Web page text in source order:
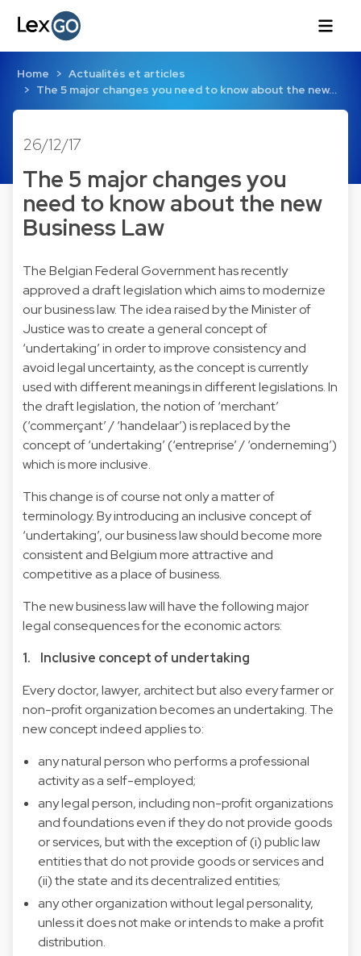
Home
Actualités et articles
The 5 major changes you need to know about the new…
26/12/17
The 5 major changes you
need to know about the new
Business Law
The Belgian Federal Government has recently
approved a draft legislation which aims to modernize
our business law. The idea raised by the Minister of
Justice was to create a general concept of
‘undertaking’ in order to improve consistency and
avoid legal uncertainty, as the concept is currently
used with different meanings in different legislations. In
the draft legislation, the notion of ‘merchant’
(‘commerçant’ / ‘handelaar’) is replaced by the
concept of ‘undertaking’ (‘entreprise’ / ‘onderneming’)
which is more inclusive.
This change is of course not only a matter of
terminology. By introducing an inclusive concept of
‘undertaking’, our business law should become more
consistent and Belgium more attractive and
competitive as a place of business.
The new business law will have the following major
legal consequences for the economic actors:
1. Inclusive concept of undertaking
Every doctor, lawyer, architect but also every farmer or
non-profit organization becomes an undertaking. The
new concept indeed applies to:
any natural person who performs a professional
activity as a self-employed;
any legal person, including non-profit organizations
and foundations even if they do not provide goods
or services, but with the exception of (i) public law
entities that do not provide goods or services and
(ii) the state and its decentralized entities;
any other organization without legal personality,
unless it does not make or intends to make a profit
distribution.